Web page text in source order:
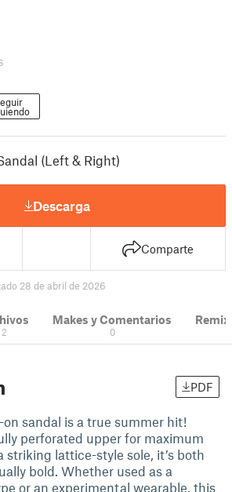
(Left & Right)
Descarga
Comparte
28 de abril de 2026
2
Makes y Comentarios
0
PDF
sandal is a true summer hit!
perforated upper for maximum
striking lattice-style sole, it’s both
bold. Whether used as a
or an experimental wearable, this